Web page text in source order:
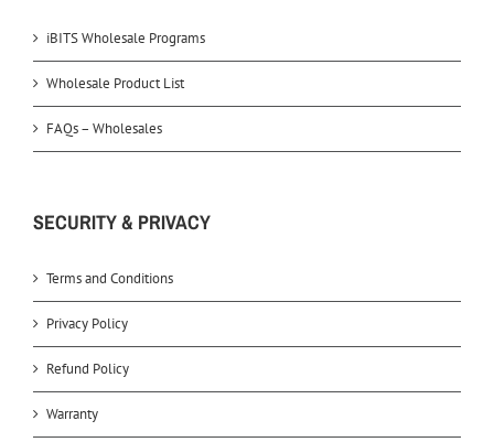
iBITS Wholesale Programs
Wholesale Product List
FAQs – Wholesales
SECURITY & PRIVACY
Terms and Conditions
Privacy Policy
Refund Policy
Warranty